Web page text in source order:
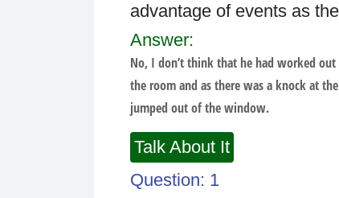
advantage of events as
Answer:
No, I don’t think that he had worked
the room and as there was a knock at
jumped out of the window.
Talk About It
Question: 1